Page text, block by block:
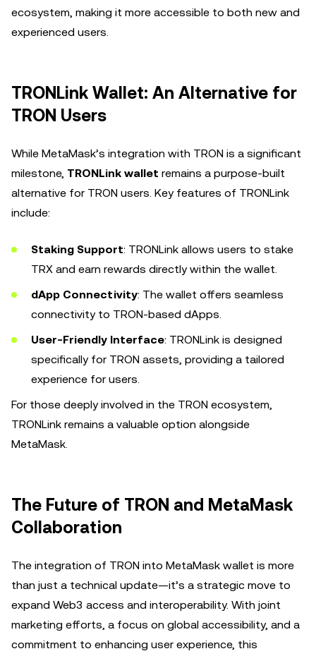
ecosystem, making it more accessible to both new and
experienced users.
TRONLink Wallet: An Alternative for
TRON Users
While MetaMask’s integration with TRON is a significant
milestone, TRONLink wallet remains a purpose-built
alternative for TRON users. Key features of TRONLink
include:
Staking Support: TRONLink allows users to stake
TRX and earn rewards directly within the wallet.
dApp Connectivity: The wallet offers seamless
connectivity to TRON-based dApps.
User-Friendly Interface: TRONLink is designed
specifically for TRON assets, providing a tailored
experience for users.
For those deeply involved in the TRON ecosystem,
TRONLink remains a valuable option alongside
MetaMask.
The Future of TRON and MetaMask
Collaboration
The integration of TRON into MetaMask wallet is more
than just a technical update—it’s a strategic move to
expand Web3 access and interoperability. With joint
marketing efforts, a focus on global accessibility, and a
commitment to enhancing user experience, this